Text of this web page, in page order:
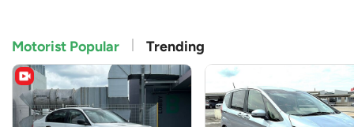
Motorist Popular Trending